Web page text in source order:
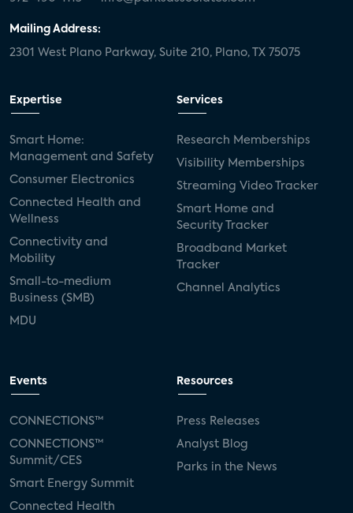
Mailing Address:
2301 West Plano Parkway, Suite 210, Plano, TX 75075
Expertise
Smart Home:
Management and Safety
Consumer Electronics
Connected Health and
Wellness
Connectivity and
Mobility
Small-to-medium
Business (SMB)
MDU
Services
Research Memberships
Visibility Memberships
Streaming Video Tracker
Smart Home and
Security Tracker
Broadband Market
Tracker
Channel Analytics
Events
CONNECTIONS™
CONNECTIONS™
Summit/CES
Smart Energy Summit
Connected Health
Resources
Press Releases
Analyst Blog
Parks in the News